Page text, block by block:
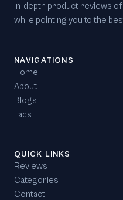
in-depth product reviews
while pointing you to the
NAVIGATIONS
Home
About
Blogs
Faqs
QUICK LINKS
Reviews
Categories
Contact